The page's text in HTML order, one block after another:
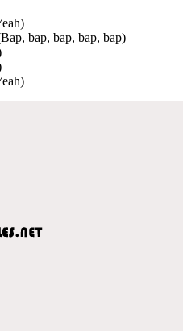
bap, bap, bap, bap)